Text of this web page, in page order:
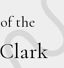
of the
Clark